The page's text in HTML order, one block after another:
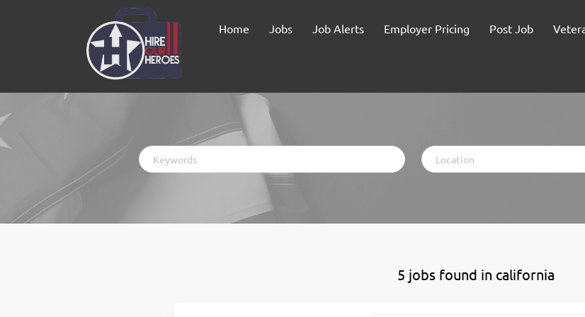
Home Jobs Job Alerts Employer Pricing Post Job
Keywords Location
5 jobs found in california